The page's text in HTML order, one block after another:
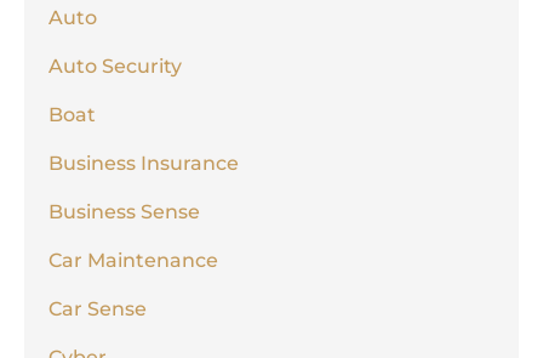
Auto
Auto Security
Boat
Business Insurance
Business Sense
Car Maintenance
Car Sense